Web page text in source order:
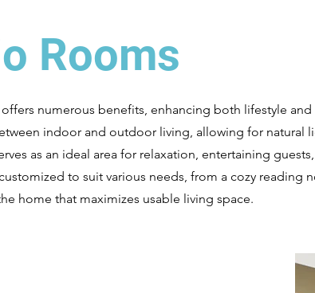
Rooms
numerous benefits, enhancing both lifestyle and
indoor and outdoor living, allowing for natural
as an ideal area for relaxation, entertaining
to suit various needs, from a cozy reading
home that maximizes usable living space.